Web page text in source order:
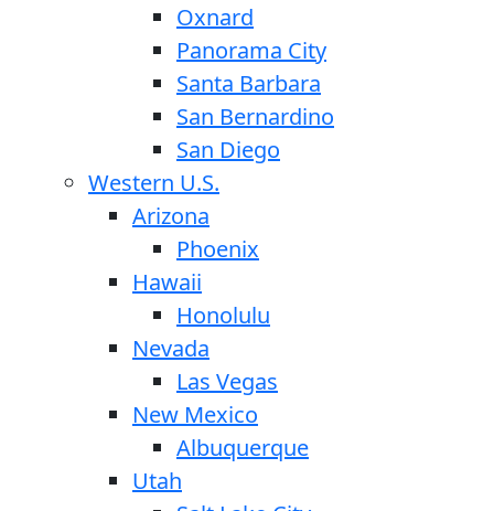
Oxnard
Panorama City
Santa Barbara
San Bernardino
San Diego
Western U.S.
Arizona
Phoenix
Hawaii
Honolulu
Nevada
Las Vegas
New Mexico
Albuquerque
Utah